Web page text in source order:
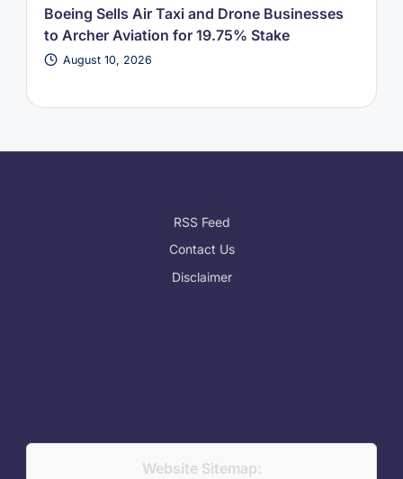
Boeing Sells Air Taxi and Drone Businesses
to Archer Aviation for 19.75% Stake
August 10, 2026
RSS Feed
Contact Us
Disclaimer
Website Sitemap: